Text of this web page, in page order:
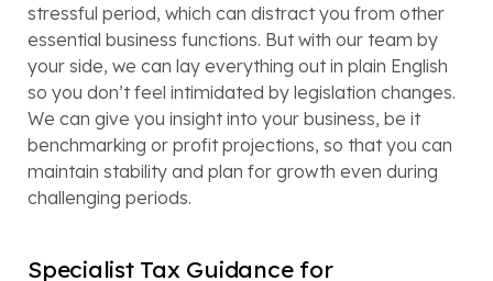
stressful period, which can distract you from other
essential business functions. But with our team by
your side, we can lay everything out in plain English
so you don’t feel intimidated by legislation changes.
We can give you insight into your business, be it
benchmarking or profit projections, so that you can
maintain stability and plan for growth even during
challenging periods.
Specialist Tax Guidance for